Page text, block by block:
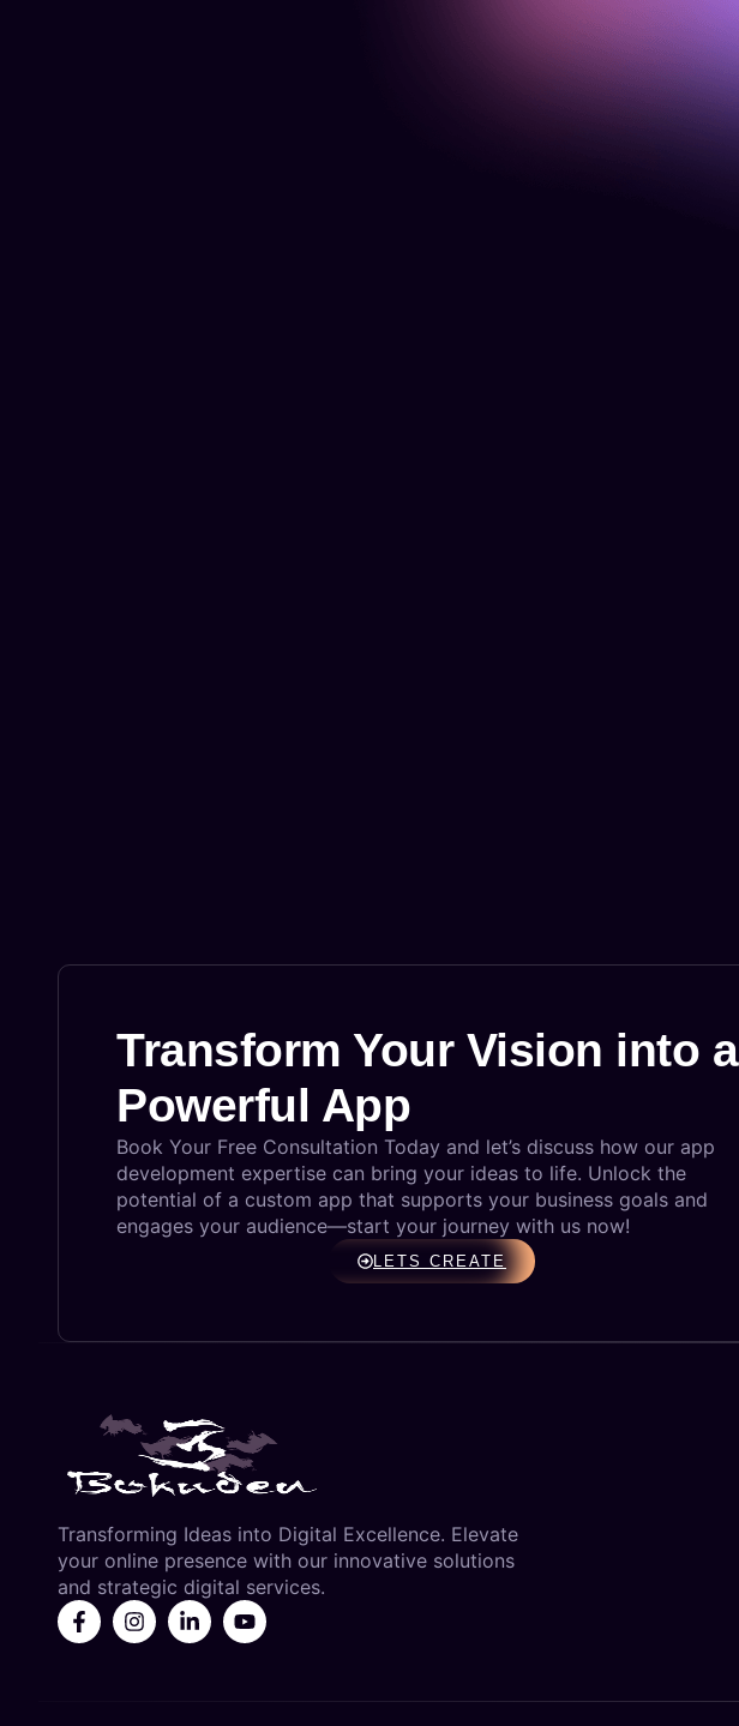
Transform Your Vision into a
Powerful App
Book Your Free Consultation Today and let’s discuss how our app
development expertise can bring your ideas to life. Unlock the
potential of a custom app that supports your business goals and
engages your audience—start your journey with us now!
LETS CREATE
Transforming Ideas into Digital Excellence. Elevate
your online presence with our innovative solutions
and strategic digital services.